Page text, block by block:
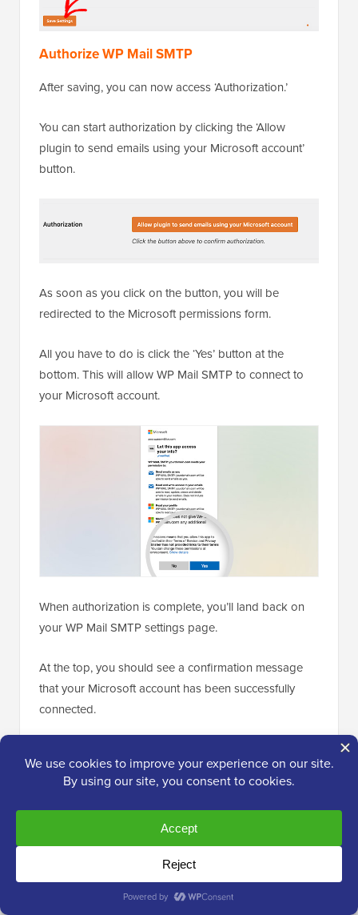
Authorize WP Mail SMTP
After saving, you can now access ‘Authorization.’
You can start authorization by clicking the ‘Allow
plugin to send emails using your Microsoft account’
button.
As soon as you click on the button, you will be
redirected to the Microsoft permissions form.
All you have to do is click the ‘Yes’ button at the
bottom. This will allow WP Mail SMTP to connect to
your Microsoft account.
When authorization is complete, you’ll land back on
your WP Mail SMTP settings page.
At the top, you should see a confirmation message
that your Microsoft account has been successfully
connected.
You can now send a test email to confirm that
everything works properly.
To send a test email, simply go to WP Mail SMTP »